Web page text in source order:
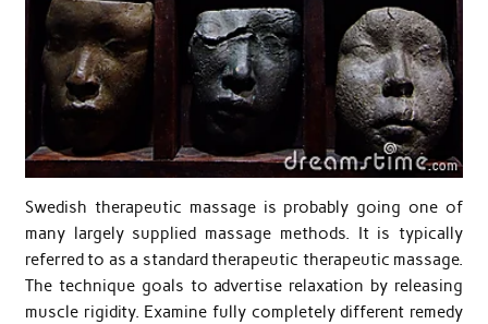
Swedish therapeutic massage is probably going one of
many largely supplied massage methods. It is typically
referred to as a standard therapeutic therapeutic massage.
The technique goals to advertise relaxation by releasing
muscle rigidity. Examine fully completely different remedy